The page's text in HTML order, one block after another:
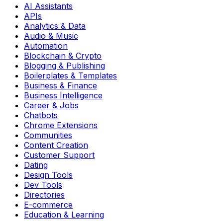
AI Assistants
APIs
Analytics & Data
Audio & Music
Automation
Blockchain & Crypto
Blogging & Publishing
Boilerplates & Templates
Business & Finance
Business Intelligence
Career & Jobs
Chatbots
Chrome Extensions
Communities
Content Creation
Customer Support
Dating
Design Tools
Dev Tools
Directories
E-commerce
Education & Learning